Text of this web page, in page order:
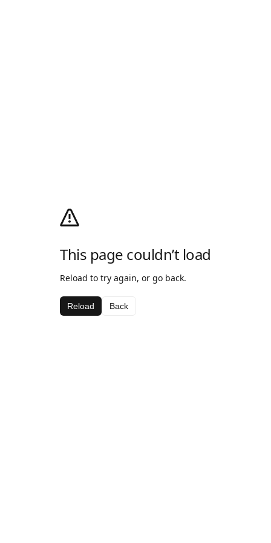
This page couldn’t load
Reload to try again, or go back.
Reload Back